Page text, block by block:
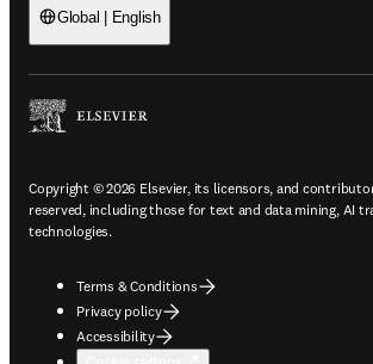
Global | English
Copyright © 2026 Elsevier, its licensors, and
reserved, including those for text and data mining, AI
technologies.
Terms & Conditions
Privacy policy
Accessibility